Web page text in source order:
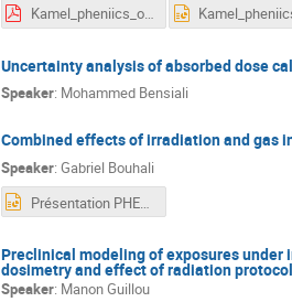
Kamel_pheniics_oral.pdf
Uncertainty analysis of absorbed dose
Speaker: Mohammed Bensiali
Combined effects of irradiation and gas
Speaker: Gabriel Bouhali
Présentation PHENIICS_gb2_sjl_19_05_2022.pptx
Preclinical modeling of exposures
dosimetry and effect of radiation
Speaker: Manon Guillou